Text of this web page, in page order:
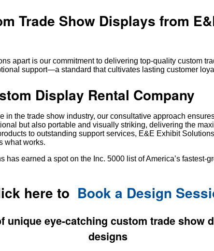
Trade Show Displays from
apart is our commitment to delivering top-quality custom
support—a standard that cultivates lasting customer loyal
Display Rental Company
in the trade show industry, our consultative approach
but also portable and visually striking, delivering the
to outstanding support services, E&E Exhibit
what works.
has earned a spot on the Inc. 5000 list of America’s fastest-
here to Book a Design
unique eye-catching custom trade show
designs